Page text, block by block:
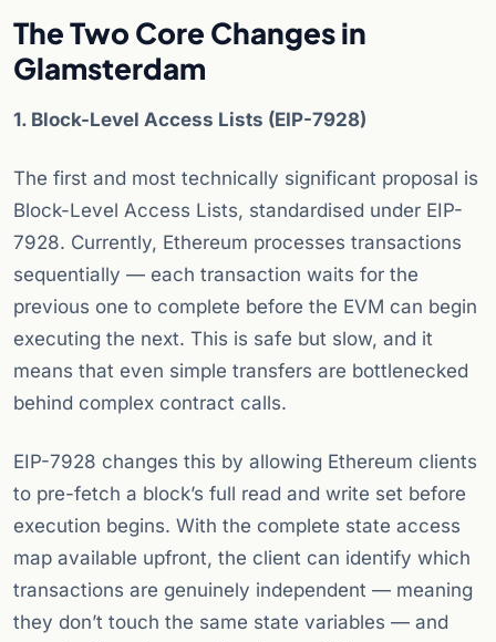
The Two Core Changes in
Glamsterdam
1. Block-Level Access Lists (EIP-7928)
The first and most technically significant proposal is
Block-Level Access Lists, standardised under EIP-
7928. Currently, Ethereum processes transactions
sequentially — each transaction waits for the
previous one to complete before the EVM can begin
executing the next. This is safe but slow, and it
means that even simple transfers are bottlenecked
behind complex contract calls.
EIP-7928 changes this by allowing Ethereum clients
to pre-fetch a block’s full read and write set before
execution begins. With the complete state access
map available upfront, the client can identify which
transactions are genuinely independent — meaning
they don’t touch the same state variables — and